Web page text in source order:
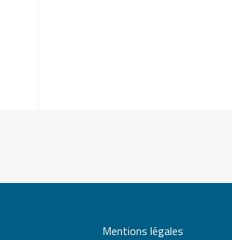
Mentions légales